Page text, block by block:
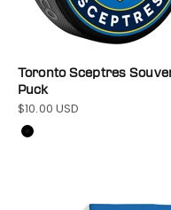
Toronto Sceptres
Puck
Sale price
$10.00 USD
Color
Black